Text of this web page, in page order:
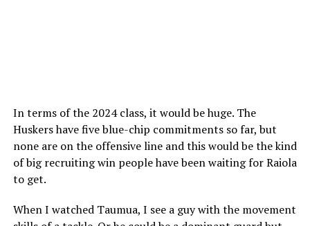
In terms of the 2024 class, it would be huge. The
Huskers have five blue-chip commitments so far, but
none are on the offensive line and this would be the kind
of big recruiting win people have been waiting for Raiola
to get.
When I watched Taumua, I see a guy with the movement